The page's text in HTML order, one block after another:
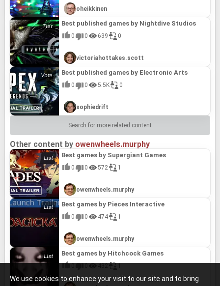
We use cookies to enhance your visit to our site and to bring
oheikkinen
Best published games by Nightdive Studios
0 0 639 0
victoriahottakes.scott
Best published games by Electronic Arts
0 0 5.5K 0
sophiedrift
Search for more related content
Other content by owenwheels.murphy
Best games by Supergiant Games
0 0 572 1
owenwheels.murphy
Best games by Pieces Interactive
0 0 474 1
owenwheels.murphy
Best games by Hitchcock Games